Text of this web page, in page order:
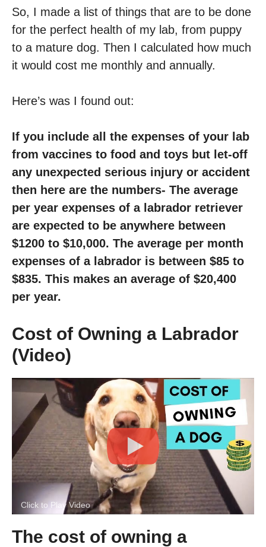
So, I made a list of things that are to be done
for the perfect health of my lab, from puppy
to a mature dog. Then I calculated how much
it would cost me monthly and annually.
Here’s was I found out:
If you include all the expenses of your lab
from vaccines to food and toys but let-off
any unexpected serious injury or accident
then here are the numbers- The average
per year expenses of a labrador retriever
are expected to be anywhere between
$1200 to $10,000. The average per month
expenses of a labrador is between $85 to
$835. This makes an average of $20,400
per year.
Cost of Owning a Labrador
(Video)
Click to Play Video
The cost of owning a